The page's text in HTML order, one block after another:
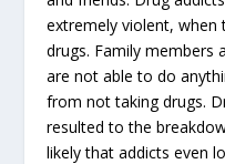
extremely violent, when
drugs. Family members
are not able to do
from not taking drugs.
resulted to the
likely that addicts even